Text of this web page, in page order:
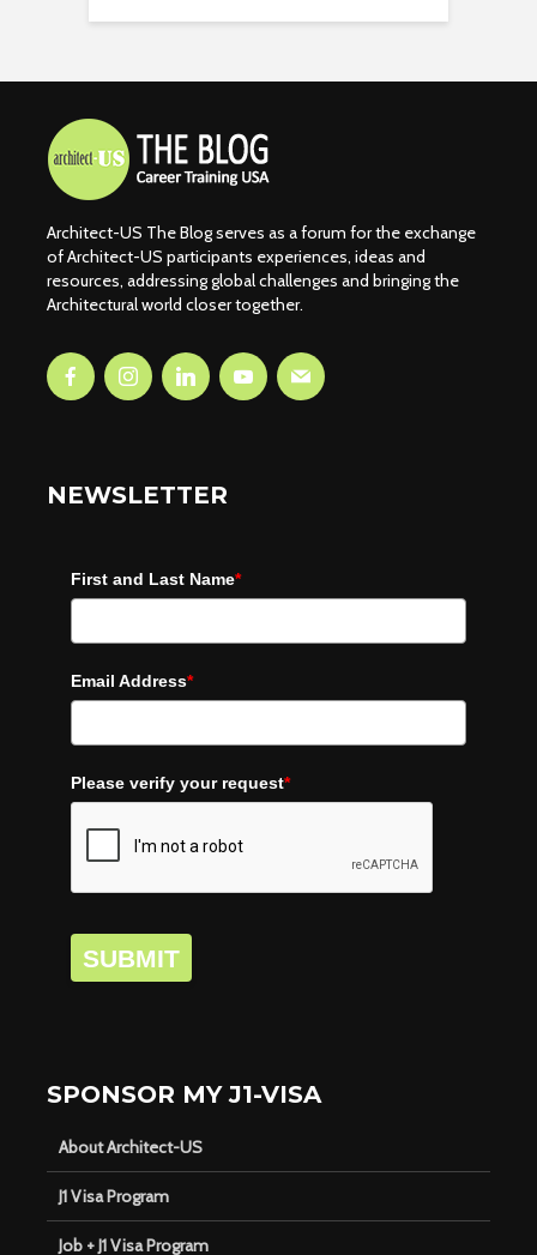
Architect-US The Blog serves as a forum for the exchange
of Architect-US participants experiences, ideas and
resources, addressing global challenges and bringing the
Architectural world closer together.
NEWSLETTER
First and Last Name*
Email Address*
Please verify your request*
SUBMIT
SPONSOR MY J1-VISA
About Architect-US
J1 Visa Program
Job + J1 Visa Program